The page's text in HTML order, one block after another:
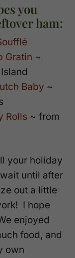
you
ham:
Gratin ~
Baby ~
Rolls ~ from
your holiday
until after
out a little
I hope
enjoyed
food, and
own